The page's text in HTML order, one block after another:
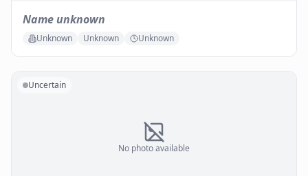
Name unknown
Unknown Unknown Unknown
No photo available
Uncertain